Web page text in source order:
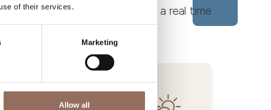
of their services.
Marketing
Allow all
Monferrato Roero, with a real time